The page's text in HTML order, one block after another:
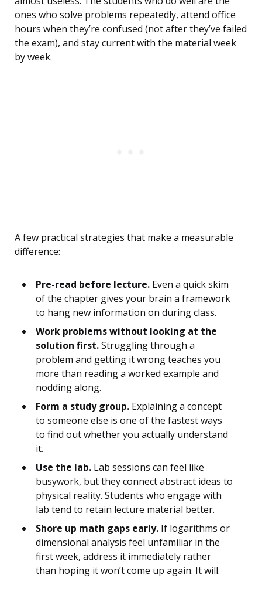
ones who solve problems repeatedly, attend office
hours when they’re confused (not after they’ve failed
the exam), and stay current with the material week
by week.
A few practical strategies that make a measurable
difference:
Pre-read before lecture. Even a quick skim
of the chapter gives your brain a framework
to hang new information on during class.
Work problems without looking at the
solution first.Struggling through a
problem and getting it wrong teaches you
more than reading a worked example and
nodding along.
Form a study group. Explaining a concept
to someone else is one of the fastest ways
to find out whether you actually understand
it.
Use the lab. Lab sessions can feel like
busywork, but they connect abstract ideas to
physical reality. Students who engage with
lab tend to retain lecture material better.
Shore up math gaps early. If logarithms or
dimensional analysis feel unfamiliar in the
first week, address it immediately rather
than hoping it won’t come up again. It will.